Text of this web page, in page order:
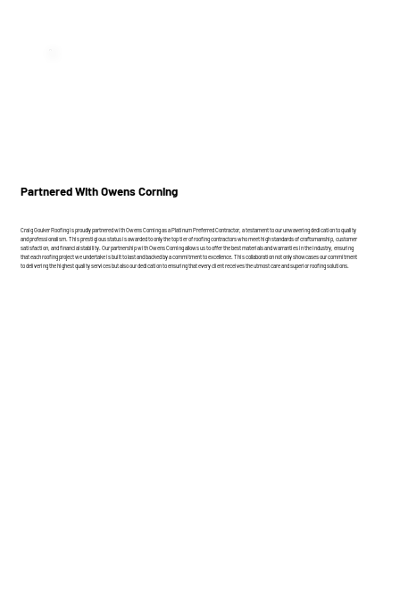
Partnered With Owens Corning
Craig Gouker Roofing is proudly partnered with Owens Corning as a Platinum Preferred Contractor, a testament to our unwavering dedication to quality
and professionalism. This prestigious status is awarded to only the top tier of roofing contractors who meet high standards of craftsmanship, customer
satisfaction, and financial stability. Our partnership with Owens Corning allows us to offer the best materials and warranties in the industry, ensuring
that each roofing project we undertake is built to last and backed by a commitment to excellence. This collaboration not only showcases our commitment
to delivering the highest quality services but also our dedication to ensuring that every client receives the utmost care and superior roofing solutions.